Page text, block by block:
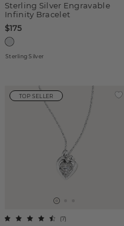
Sterling Silver Engravable
Infinity Bracelet
$175
Sterling Silver
TOP SELLER
(7)